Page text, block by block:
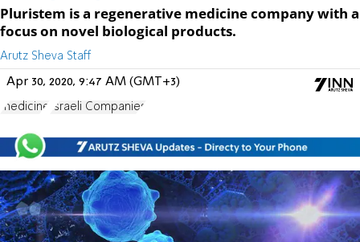
Pluristem is a regenerative medicine company with a
focus on novel biological products.
Arutz Sheva Staff
Apr 30, 2020, 9:47 AM (GMT+3)
medicine Israeli Companies